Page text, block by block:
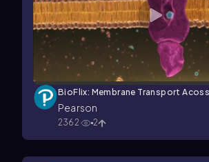
BioFlix: Membrane Transport
Pearson
2362 2